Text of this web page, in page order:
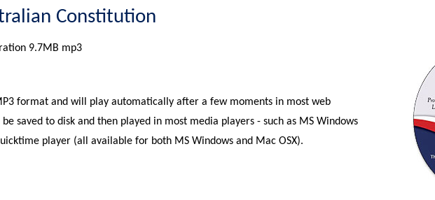
Constitution
9.7MB mp3
format and will play automatically after a few moments in most web
saved to disk and then played in most media players - such as MS Windows
player (all available for both MS Windows and Mac OSX).